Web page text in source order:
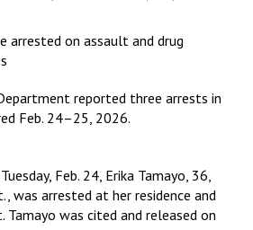
arrested on assault and drug
reported three arrests in
Feb. 24–25, 2026.
Feb. 24, Erika Tamayo, 36,
was arrested at her residence and
Tamayo was cited and released on